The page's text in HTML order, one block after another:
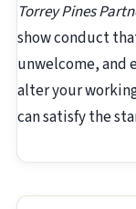
Torrey Pines
show conduct
unwelcome, and
alter your
can satisfy the